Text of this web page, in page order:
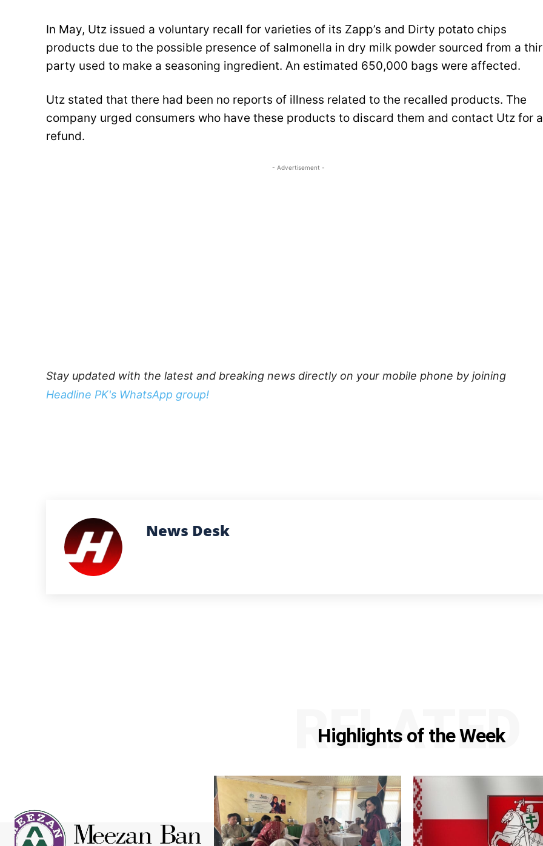
In May, Utz issued a voluntary recall for varieties of its Zapp’s and Dirty potato chips
products due to the possible presence of salmonella in dry milk powder sourced from a
party used to make a seasoning ingredient. An estimated 650,000 bags were affected.
Utz stated that there had been no reports of illness related to the recalled products. The
company urged consumers who have these products to discard them and contact Utz for a
refund.
- Advertisement -
Stay updated with the latest and breaking news directly on your mobile phone by joining
Headline PK's WhatsApp group!
News Desk
Highlights of the Week
RELATED